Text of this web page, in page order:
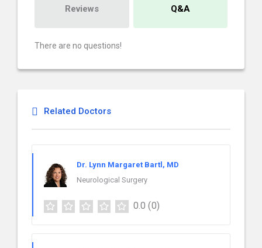
Reviews Q&A
There are no questions!
Related Doctors
Dr. Lynn Margaret Bartl, MD
Neurological Surgery
0.0 (0)